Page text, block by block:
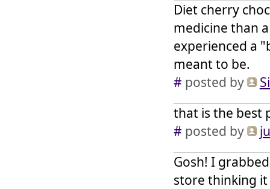
Diet cherry
medicine than
experienced a
meant to be.
# posted by
that is the best
# posted by
Gosh! I
store thinking it